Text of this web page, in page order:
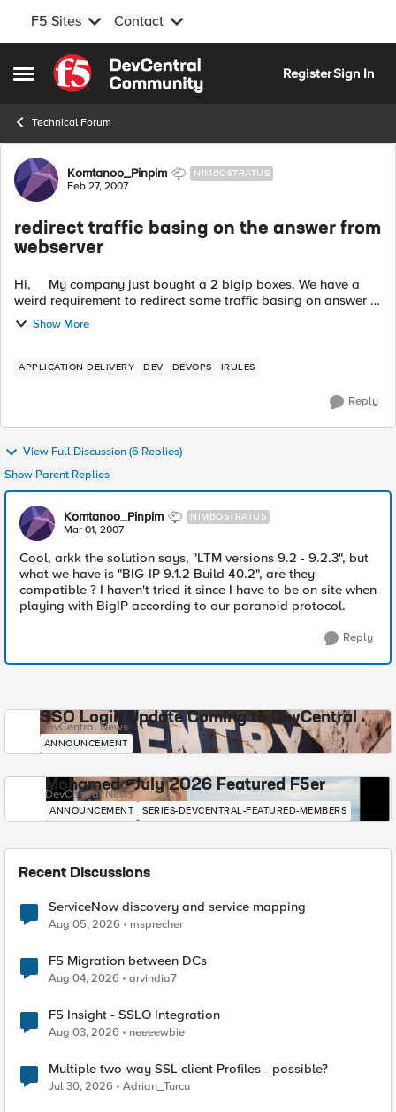
F5 Sites Contact
Open Side Menu
Skip to content
RegisterSign In
Technical Forum
Forum Discussion
Komtanoo_Pinpim NIMBOSTRATUS
Feb 27, 2007
redirect traffic basing on the answer from
webserver
Hi, My company just bought a 2 bigip boxes. We have a
weird requirement to redirect some traffic basing on answer of
Show More
APPLICATION DELIVERY DEV DEVOPS IRULES
Reply
View Full Discussion (6 Replies)
Show Parent Replies
Komtanoo_Pinpim NIMBOSTRATUS
Mar 01, 2007
Cool, arkk the solution says, "LTM versions 9.2 - 9.2.3", but
what we have is "BIG-IP 9.1.2 Build 40.2", are they
compatible ? I haven't tried it since I have to be on site when
playing with BigIP according to our paranoid protocol.
Reply
SSO Login Update Coming to DevCentral
DevCentral News
ANNOUNCEMENT
Mohamed - July 2026 Featured F5er
DevCentral News
ANNOUNCEMENT SERIES-DEVCENTRAL-FEATURED-MEMBERS
Recent Discussions
ServiceNow discovery and service mapping
Aug 05, 2026 msprecher
F5 Migration between DCs
Aug 04, 2026 arvindia7
F5 Insight - SSLO Integration
Aug 03, 2026 neeeewbie
Multiple two-way SSL client Profiles - possible?
Jul 30, 2026 Adrian_Turcu